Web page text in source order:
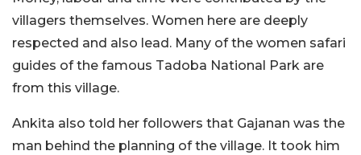
villagers themselves. Women here are deeply
respected and also lead. Many of the women safari
guides of the famous Tadoba National Park are
from this village.
Ankita also told her followers that Gajanan was the
man behind the planning of the village. It took him